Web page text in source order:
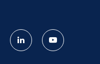
Linked
In
YouTube